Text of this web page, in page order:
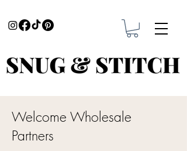
Welcome Wholesale
Partners